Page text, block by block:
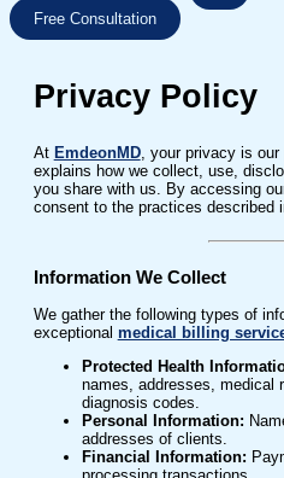
Free Consultation
Privacy Policy
At EmdeonMD, your privacy is
explains how we collect, use,
you share with us. By accessing
consent to the practices described
Information We Collect
We gather the following types of
exceptional medical billing
Protected Health
names, addresses, medical
diagnosis codes.
Personal Information:
addresses of clients.
Financial Information: